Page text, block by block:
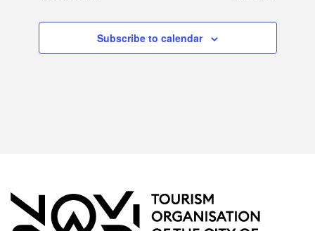
Subscribe to calendar